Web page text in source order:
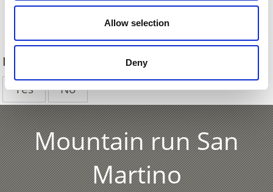
Allow selection
Deny
DID YOU FIND THIS CONTENT HELPFUL?
Yes
No
Mountain run San
Martino